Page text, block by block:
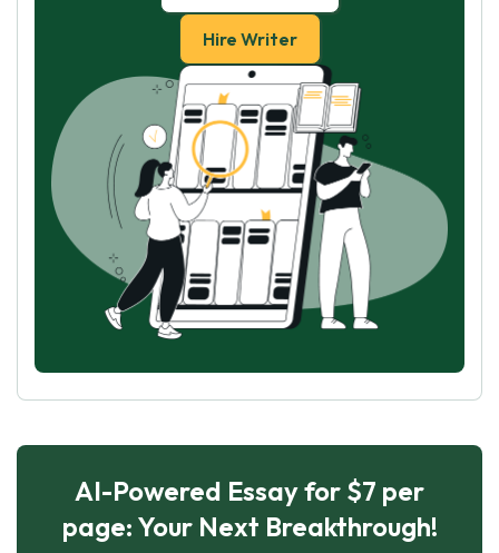
Hire Writer
AI-Powered Essay for $7 per
page: Your Next Breakthrough!